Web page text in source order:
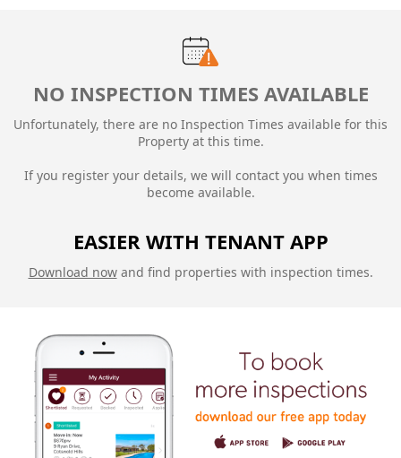
NO INSPECTION TIMES AVAILABLE
Unfortunately, there are no Inspection Times available for this
Property at this time.
If you register your details, we will contact you when times
become available.
EASIER WITH TENANT APP
Download nowand find properties with inspection times.